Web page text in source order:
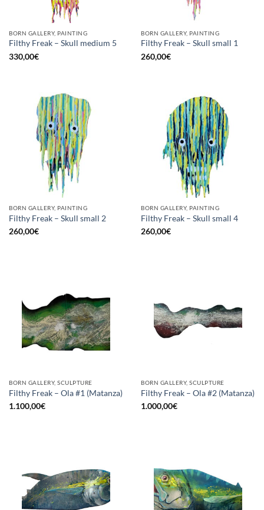
BORN GALLERY, PAINTING
Filthy Freak – Skull medium 5
330,00€
BORN GALLERY, PAINTING
Filthy Freak – Skull small 1
260,00€
BORN GALLERY, PAINTING
Filthy Freak – Skull small 2
260,00€
BORN GALLERY, PAINTING
Filthy Freak – Skull small 4
260,00€
BORN GALLERY, SCULPTURE
Filthy Freak – Ola #1 (Matanza)
1.100,00€
BORN GALLERY, SCULPTURE
Filthy Freak – Ola #2 (Matanza)
1.000,00€